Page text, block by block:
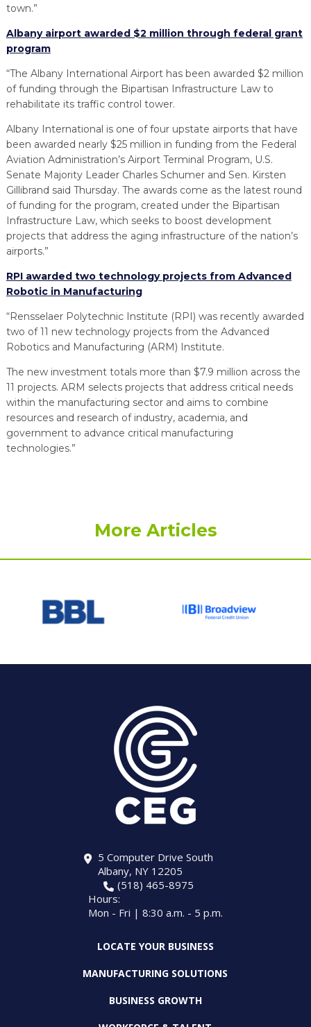
town.”
Albany airport awarded $2 million through federal grant
program
“The Albany International Airport has been awarded $2 million
of funding through the Bipartisan Infrastructure Law to
rehabilitate its traffic control tower.
Albany International is one of four upstate airports that have
been awarded nearly $25 million in funding from the Federal
Aviation Administration’s Airport Terminal Program, U.S.
Senate Majority Leader Charles Schumer and Sen. Kirsten
Gillibrand said Thursday. The awards come as the latest round
of funding for the program, created under the Bipartisan
Infrastructure Law, which seeks to boost development
projects that address the aging infrastructure of the nation’s
airports.”
RPI awarded two technology projects from Advanced
Robotic in Manufacturing
“Rensselaer Polytechnic Institute (RPI) was recently awarded
two of 11 new technology projects from the Advanced
Robotics and Manufacturing (ARM) Institute.
The new investment totals more than $7.9 million across the
11 projects. ARM selects projects that address critical needs
within the manufacturing sector and aims to combine
resources and research of industry, academia, and
government to advance critical manufacturing
technologies.”
More Articles
5 Computer Drive South
Albany, NY 12205
(518) 465-8975
Hours:
Mon - Fri | 8:30 a.m. - 5 p.m.
LOCATE YOUR BUSINESS
MANUFACTURING SOLUTIONS
BUSINESS GROWTH